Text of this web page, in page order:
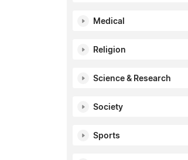
Medical
Religion
Science & Research
Society
Sports